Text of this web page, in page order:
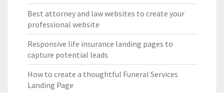
Best attorney and law websites to create your
professional website
Responsive life insurance landing pages to
capture potential leads
How to create a thoughtful Funeral Services
Landing Page